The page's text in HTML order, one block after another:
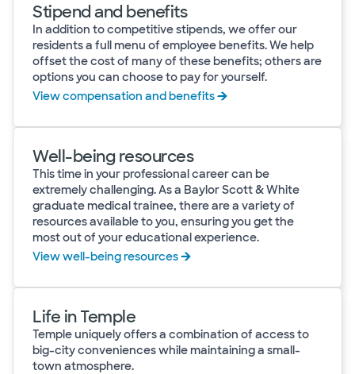
Stipend and benefits
In addition to competitive stipends, we offer our
residents a full menu of employee benefits. We help
offset the cost of many of these benefits; others are
options you can choose to pay for yourself.
View compensation and benefits
Well-being resources
This time in your professional career can be
extremely challenging. As a Baylor Scott & White
graduate medical trainee, there are a variety of
resources available to you, ensuring you get the
most out of your educational experience.
View well-being resources
Life in Temple
Temple uniquely offers a combination of access to
big-city conveniences while maintaining a small-
town atmosphere.